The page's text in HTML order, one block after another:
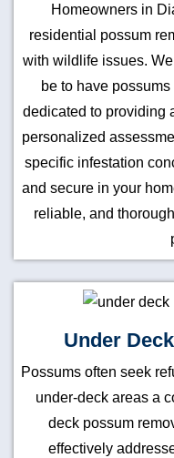
Homeowners in
residential possum
with wildlife issues.
be to have
dedicated to providing
personalized
specific infestation
and secure in your
reliable, and
Under
Possums often seek
under-deck areas a
deck possum
effectively